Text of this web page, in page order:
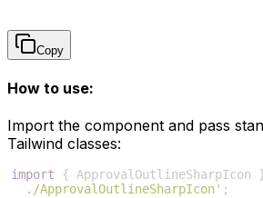
Copy
How to use:
Import the component and pass
Tailwind classes:
import { ApprovalOutlineSharpIcon
./ApprovalOutlineSharpIcon' ;